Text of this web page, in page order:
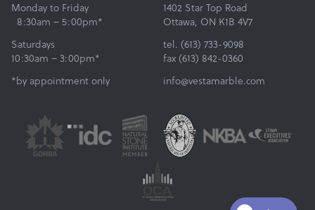
Monday to Friday
8:30am – 5:00pm*
Saturdays
10:30am – 3:00pm*
*by appointment only
1402 Star Top Road
Ottawa, ON K1B 4V7
tel. (613) 733-9098
fax (613) 842-0360
info@vestamarble.com